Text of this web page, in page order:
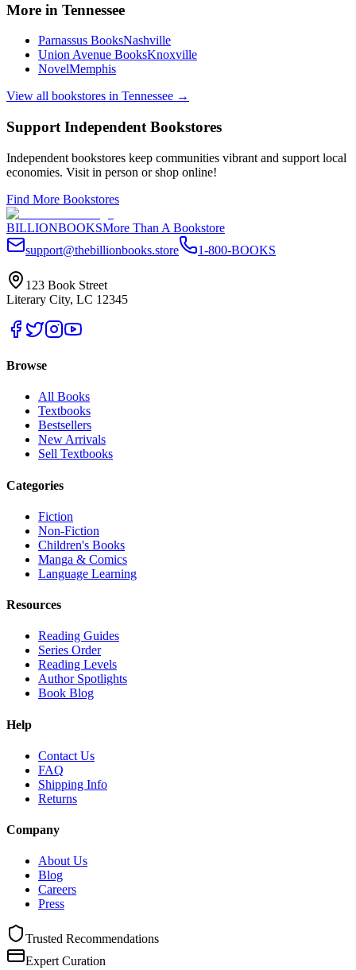
More in Tennessee
Parnassus BooksNashville
Union Avenue BooksKnoxville
NovelMemphis
View all bookstores in Tennessee →
Support Independent Bookstores
Independent bookstores keep communities vibrant and support local
economies. Visit in person or shop online!
Find More Bookstores
BILLIONBOOKSMore Than A Bookstore
support@thebillionbooks.store
1-800-BOOKS
123 Book Street
Literary City, LC 12345
Browse
All Books
Textbooks
Bestsellers
New Arrivals
Sell Textbooks
Categories
Fiction
Non-Fiction
Children's Books
Manga & Comics
Language Learning
Resources
Reading Guides
Series Order
Reading Levels
Author Spotlights
Book Blog
Help
Contact Us
FAQ
Shipping Info
Returns
Company
About Us
Blog
Careers
Press
Trusted Recommendations
Expert Curation